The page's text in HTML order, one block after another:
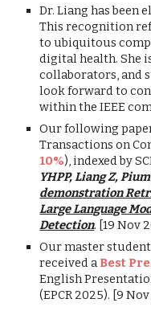
Dr. Liang has been
This recognition
to ubiquitous
digital health. She
collaborators, and
look forward to
within the IEEE
Our following
Transactions on
10%), indexed by
YHPP, Liang Z,
demonstration
Large Language
Detection. [19 Nov
Our master
received aBest
English
(EPCR 2025). [9